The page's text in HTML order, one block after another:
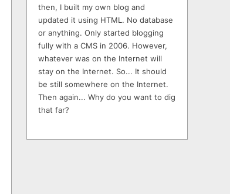
then, I built my own blog and
updated it using HTML. No database
or anything. Only started blogging
fully with a CMS in 2006. However,
whatever was on the Internet will
stay on the Internet. So... It should
be still somewhere on the Internet.
Then again... Why do you want to dig
that far?